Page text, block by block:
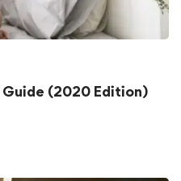
(2020 Edition)